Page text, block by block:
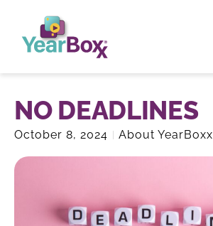
NO DEADLINES
October 8, 2024 About YearBoxx